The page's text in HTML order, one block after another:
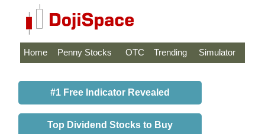
Home Penny Stocks OTC Trending Simulator
#1 Free Indicator Revealed
Top Dividend Stocks to Buy